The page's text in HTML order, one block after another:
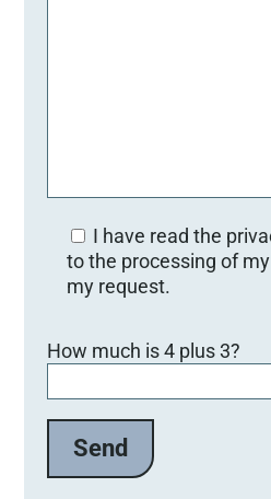
I have read the
to the processing of
my request.
How much is 4 plus 3?